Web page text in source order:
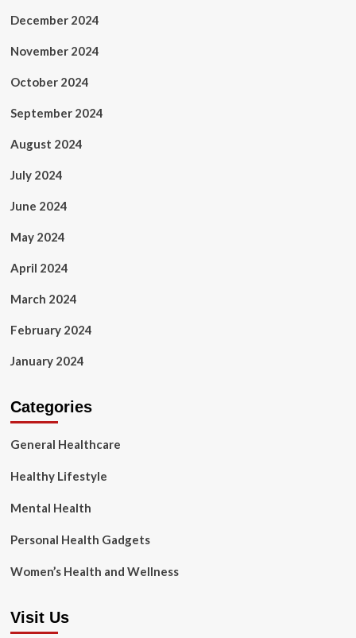
December 2024
November 2024
October 2024
September 2024
August 2024
July 2024
June 2024
May 2024
April 2024
March 2024
February 2024
January 2024
Categories
General Healthcare
Healthy Lifestyle
Mental Health
Personal Health Gadgets
Women’s Health and Wellness
Visit Us